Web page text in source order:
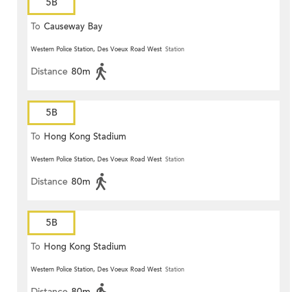
5B
To Causeway Bay
Western Police Station, Des Voeux Road West Station
Distance 80m
5B
To Hong Kong Stadium
Western Police Station, Des Voeux Road West Station
Distance 80m
5B
To Hong Kong Stadium
Western Police Station, Des Voeux Road West Station